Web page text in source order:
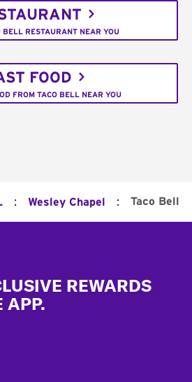
BELL RESTAURANT NEAR YOU
FOOD
FROM TACO BELL NEAR YOU
: Wesley Chapel : Taco Bell
REWARDS
APP.